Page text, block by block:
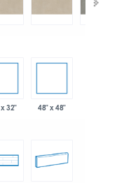
32" 48" x 48"